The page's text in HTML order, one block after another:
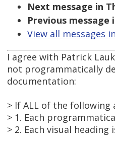
Next message in
Previous message
View all messages
I agree with Patrick
not programmatically
documentation:
> If ALL of the following
> 1. Each
> 2. Each visual